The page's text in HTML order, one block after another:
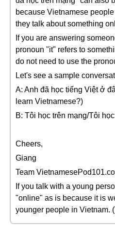
because Vietnamese
they talk about something
If you are answering
pronoun "it" refers to
do not need to use the
Let's see a sample
A: Anh đã học tiếng Việt ở
learn Vietnamese?)
B: Tôi học trên mạng/Tôi
Cheers,
Giang
Team
If you talk with a young
"online" as is because it is
younger people in Vietnam.